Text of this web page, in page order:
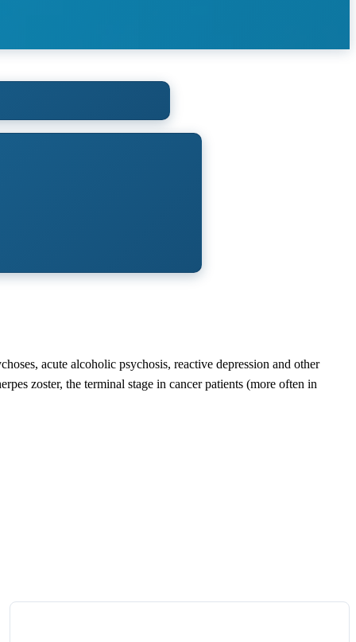
acute alcoholic psychosis, reactive depression and other
zoster, the terminal stage in cancer patients (more often in